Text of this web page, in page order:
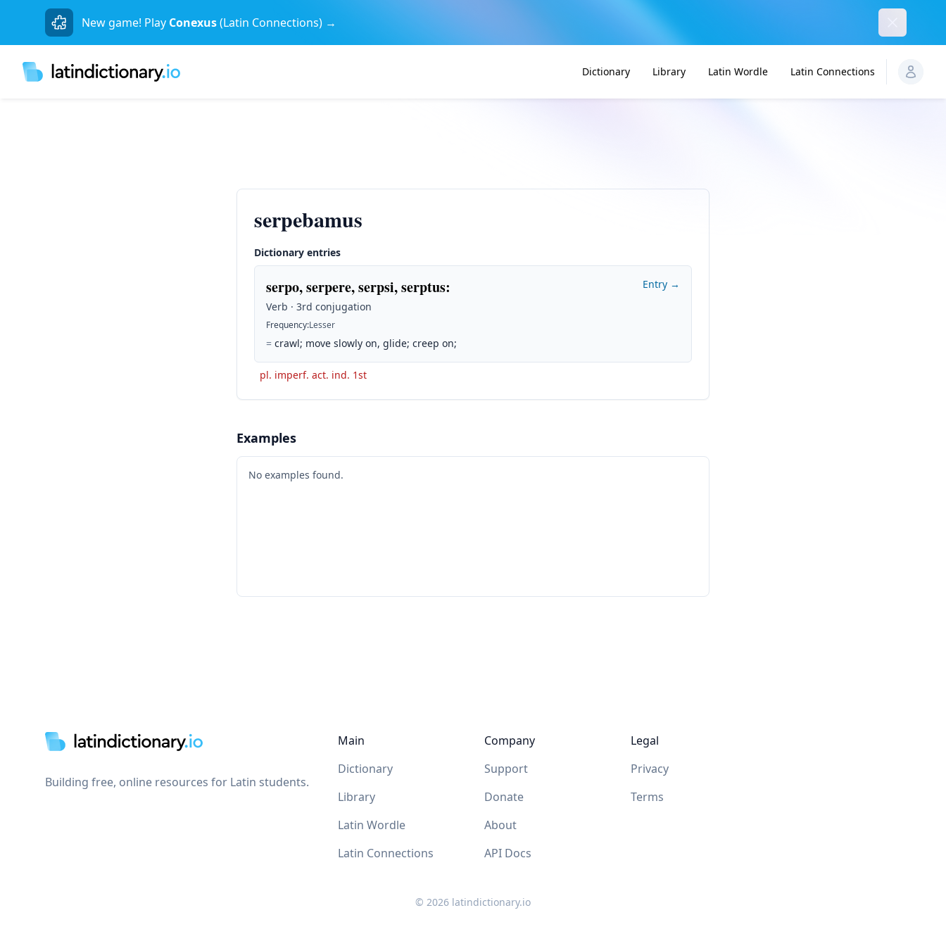
New game! Play Conexus(Latin Connections) →
Dictionary Library Latin Wordle Latin Connections
serpebamus
Dictionary entries
serpo, serpere, serpsi, serptus:
Verb · 3rd conjugation
Frequency:Lesser
= crawl; move slowly on, glide; creep on;
Entry →
pl. imperf. act. ind. 1st
Examples
No examples found.
Building free, online resources for Latin students.
Main
Dictionary
Library
Latin Wordle
Latin Connections
Company
Support
Donate
About
API Docs
Legal
Privacy
Terms
© 2026 latindictionary.io